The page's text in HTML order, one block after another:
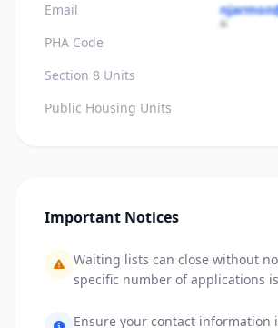
Email
PHA Code
Section 8 Units
Public Housing Units
Important Notices
Waiting lists can close without
specific number of applications
Ensure your contact information